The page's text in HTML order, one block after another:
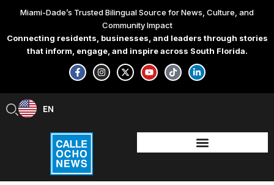
content
Miami-Dade’s Trusted Bilingual Source for News, Culture, and
Community Impact
Connecting residents, businesses, and leaders through stories
that inform, engage, and inspire across South Florida.
F
a
c
e
-
f
I
n
s
t
X
-
t
w
Y
o
u
t
T
i
k
t
L
i
n
k
-
i
n
EN
ES